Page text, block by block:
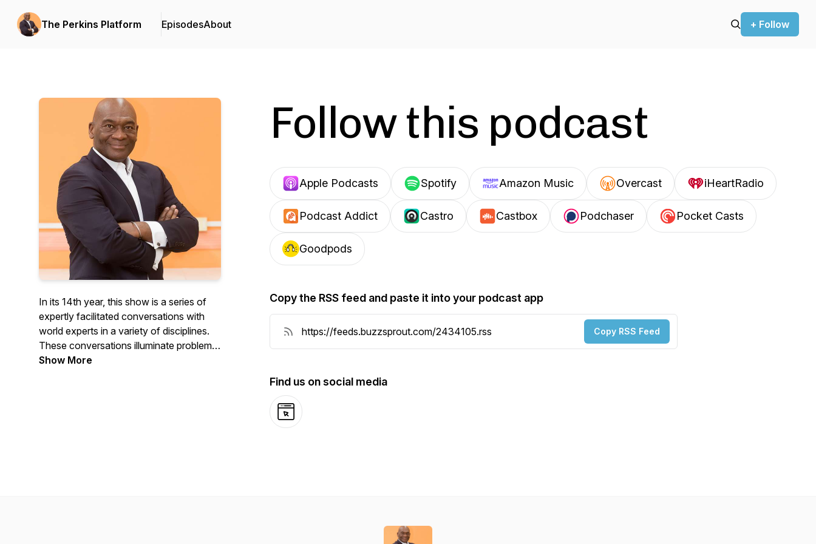
The Perkins Platform EpisodesAbout + Follow
In its 14th year, this show is a series of
expertly facilitated conversations with
world experts in a variety of disciplines.
These conversations illuminate problems,
issues and solutions faced and
Show More
Follow this podcast
Apple Podcasts Spotify Amazon Music Overcast iHeartRadio
Podcast Addict Castro Castbox Podchaser Pocket Casts
Goodpods
Copy the RSS feed and paste it into your podcast app
Copy RSS Feed
Find us on social media
Website